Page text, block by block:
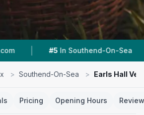
On-Sea | 4.5 ★ From
> Southend-On-Sea > Earls Hall
Pricing Opening Hours